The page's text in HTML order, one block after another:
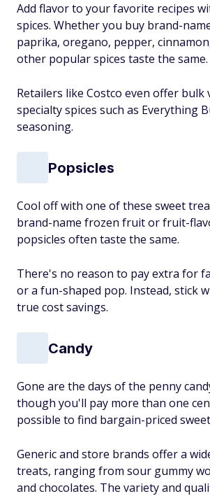
Add flavor to your favorite recipes
spices. Whether you buy brand-
paprika, oregano, pepper,
other popular spices taste the same.
Retailers like Costco even offer bulk
specialty spices such as Everything
seasoning.
Popsicles
Cool off with one of these sweet
brand-name frozen fruit or fruit-
popsicles often taste the same.
There's no reason to pay extra for
or a fun-shaped pop. Instead, stick
true cost savings.
Candy
Gone are the days of the penny
though you'll pay more than one
possible to find bargain-priced
Generic and store brands offer a
treats, ranging from sour gummy
and chocolates. The variety and